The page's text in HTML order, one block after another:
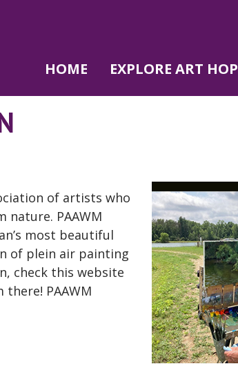
HOME EXPLORE ART HOP
of artists who
PAAWM
most beautiful
of plein air painting
check this website
PAAWM